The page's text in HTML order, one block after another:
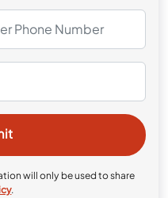
will only be used to share
.